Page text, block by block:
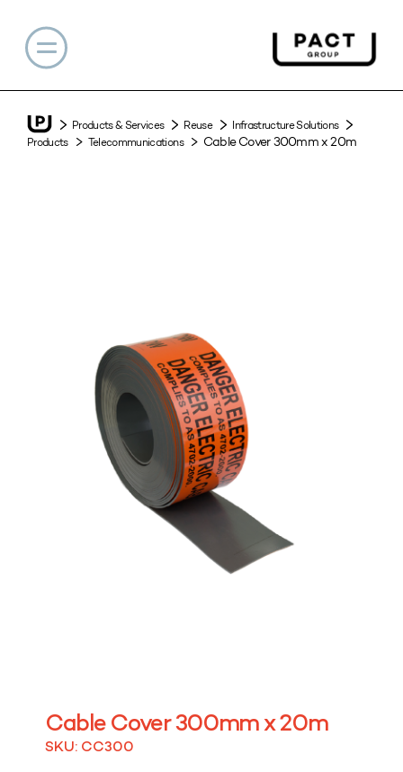
Products & Services Reuse
Infrastructure Solutions
Products
Telecommunications Cable Cover 300mm x 20m
Cable Cover 300mm x 20m
SKU: CC300